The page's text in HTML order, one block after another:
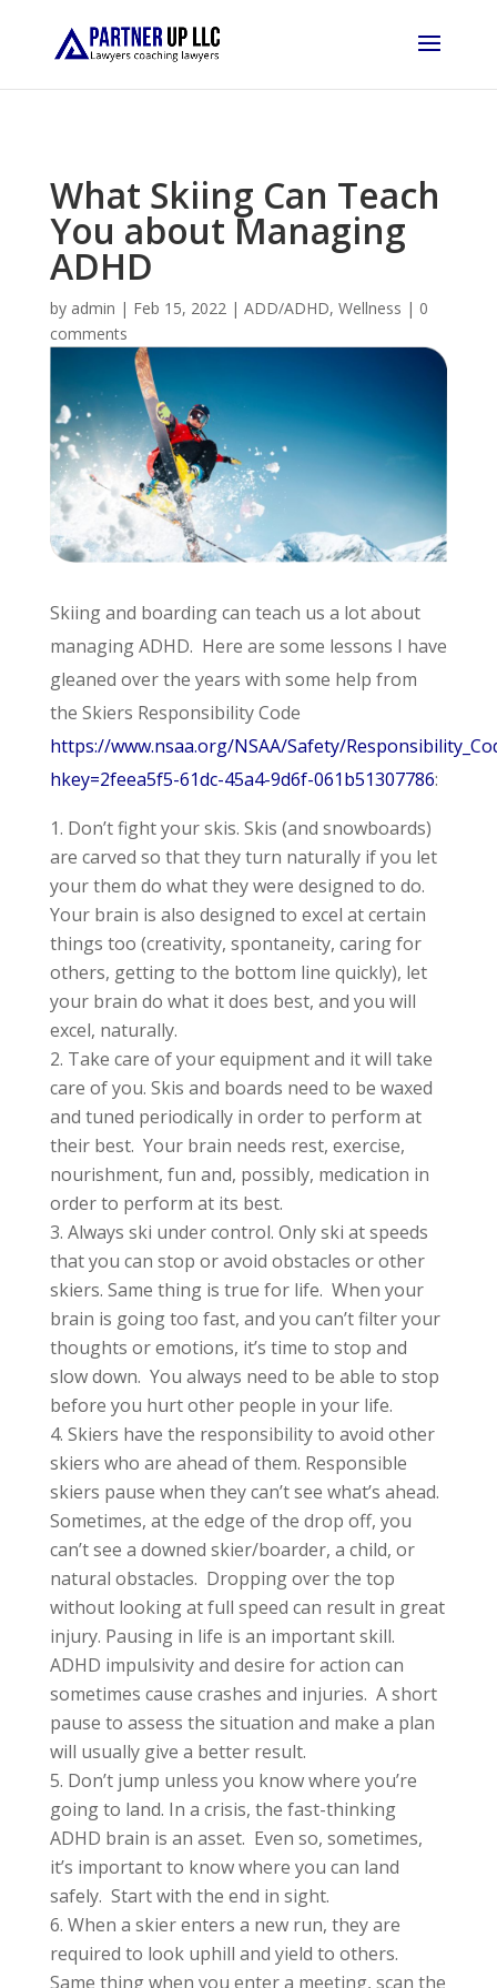
What Skiing Can Teach
You about Managing
ADHD
by admin | Feb 15, 2022| ADD/ADHD, Wellness | 0
comments
Skiing and boarding can teach us a lot about
managing ADHD. Here are some lessons I have
gleaned over the years with some help from
the Skiers Responsibility Code
https://www.nsaa.org/NSAA/Safety/
hkey=2feea5f5-61dc-45a4-9d6f-061b51307786:
Don’t fight your skis. Skis (and snowboards)
are carved so that they turn naturally if you let
your them do what they were designed to do.
Your brain is also designed to excel at certain
things too (creativity, spontaneity, caring for
others, getting to the bottom line quickly), let
your brain do what it does best, and you will
excel, naturally.
Take care of your equipment and it will take
care of you. Skis and boards need to be waxed
and tuned periodically in order to perform at
their best. Your brain needs rest, exercise,
nourishment, fun and, possibly, medication in
order to perform at its best.
Always ski under control. Only ski at speeds
that you can stop or avoid obstacles or other
skiers. Same thing is true for life. When your
brain is going too fast, and you can’t filter your
thoughts or emotions, it’s time to stop and
slow down. You always need to be able to stop
before you hurt other people in your life.
Skiers have the responsibility to avoid other
skiers who are ahead of them. Responsible
skiers pause when they can’t see what’s ahead.
Sometimes, at the edge of the drop off, you
can’t see a downed skier/boarder, a child, or
natural obstacles. Dropping over the top
without looking at full speed can result in great
injury. Pausing in life is an important skill.
ADHD impulsivity and desire for action can
sometimes cause crashes and injuries. A short
pause to assess the situation and make a plan
will usually give a better result.
Don’t jump unless you know where you’re
going to land. In a crisis, the fast-thinking
ADHD brain is an asset. Even so, sometimes,
it’s important to know where you can land
safely. Start with the end in sight.
When a skier enters a new run, they are
required to look uphill and yield to others.
Same thing when you enter a meeting, scan the